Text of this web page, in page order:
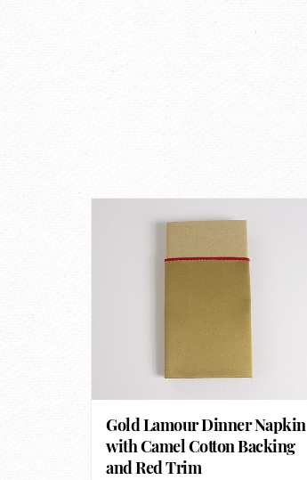
Gold Lamour Dinner Napkin
with Camel Cotton Backing
and Red Trim